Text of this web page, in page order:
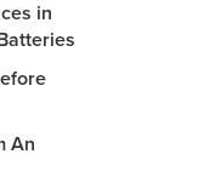
in
An